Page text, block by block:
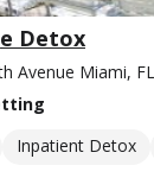
Detox
Avenue Miami,
Inpatient Detox